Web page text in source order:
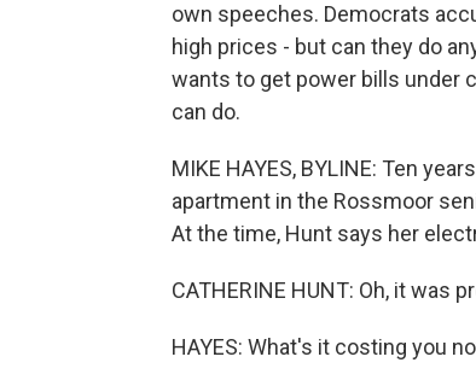
own speeches. Democrats
high prices - but can they do
wants to get power bills under
can do.
MIKE HAYES, BYLINE: Ten
apartment in the Rossmoor
At the time, Hunt says her
CATHERINE HUNT: Oh, it was
HAYES: What's it costing you